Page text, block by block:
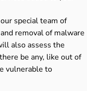
special team of
removal of malware
also assess the
be any, like out of
vulnerable to